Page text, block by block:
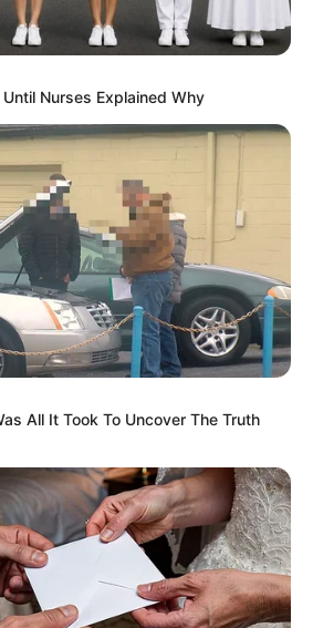
Nurses Explained Why
All It Took To Uncover The Truth